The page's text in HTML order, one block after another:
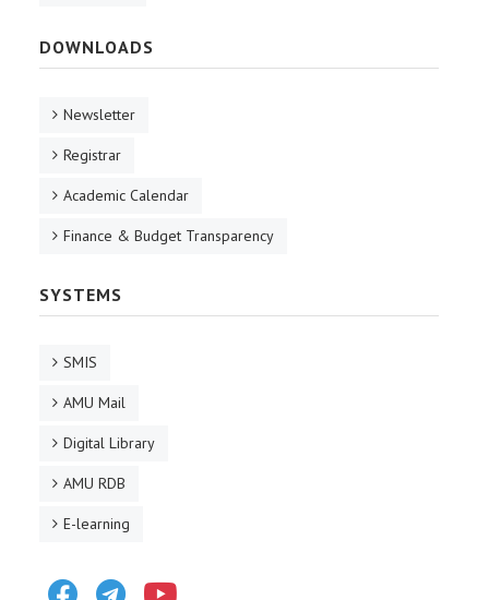
DOWNLOADS
Newsletter
Registrar
Academic Calendar
Finance & Budget Transparency
SYSTEMS
SMIS
AMU Mail
Digital Library
AMU RDB
E-learning
FacebookTelegram